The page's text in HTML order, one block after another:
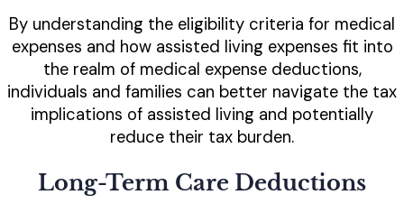
By understanding the eligibility criteria for medical
expenses and how assisted living expenses fit into
the realm of medical expense deductions,
individuals and families can better navigate the tax
implications of assisted living and potentially
reduce their tax burden.
Long-Term Care Deductions